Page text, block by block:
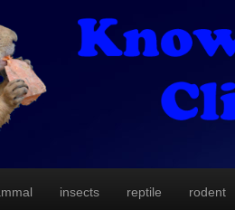
insects reptile rodent